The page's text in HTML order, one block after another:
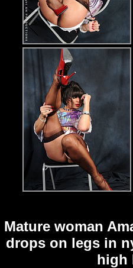
Mature woman
drops on legs in
high